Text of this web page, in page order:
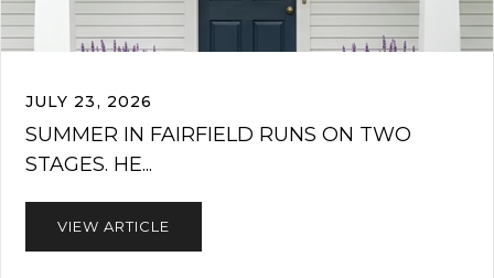
JULY 23, 2026
SUMMER IN FAIRFIELD RUNS ON TWO
STAGES. HE...
VIEW ARTICLE